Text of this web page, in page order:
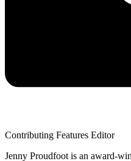
Contributing Features Editor
Jenny Proudfoot is an award-